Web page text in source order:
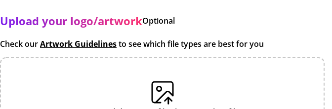
Upload your logo/artworkOptional
Check ourArtwork Guidelinesto see which file types are best for you